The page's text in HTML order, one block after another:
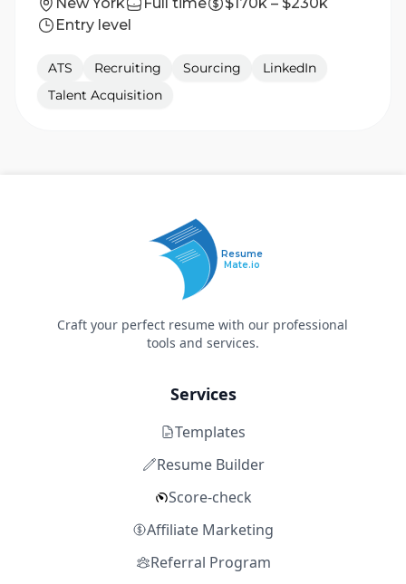
Entry level
ATS Recruiting Sourcing
LinkedIn
Talent Acquisition
Resume
Mate.io
Craft your perfect resume with our professional
tools and services.
Services
Templates
Resume Builder
Score-check
Affiliate Marketing
Referral Program